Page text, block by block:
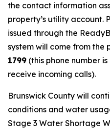
the contact information
property’s utility account.
issued through the
system will come from the
1799 (this phone number
receive incoming calls).
Brunswick County will
conditions and water
Stage 3 Water Shortage